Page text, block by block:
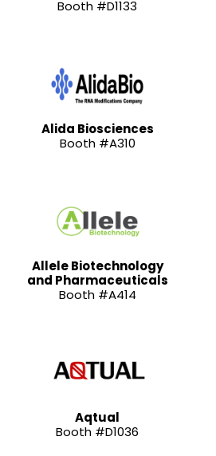
Booth #D1133
Alida Biosciences
Booth #A310
Allele Biotechnology
and Pharmaceuticals
Booth #A414
Aqtual
Booth #D1036